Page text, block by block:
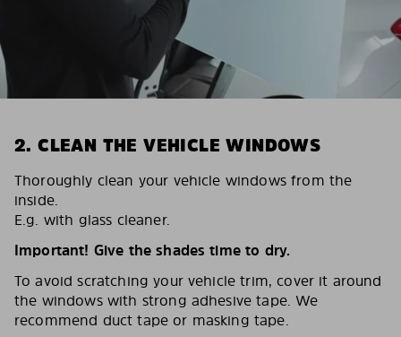
2. CLEAN THE VEHICLE WINDOWS
Thoroughly clean your vehicle windows from the
inside.
E.g. with glass cleaner.
Important! Give the shades time to dry.
To avoid scratching your vehicle trim, cover it around
the windows with strong adhesive tape. We
recommend duct tape or masking tape.